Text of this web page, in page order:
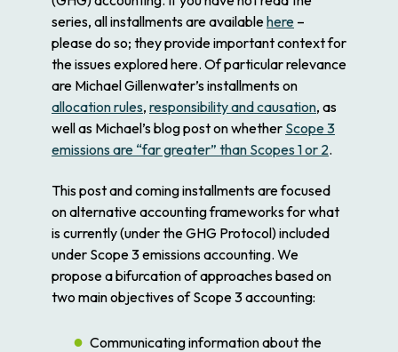
series, all installments are availablehere –
please do so; they provide important context for
the issues explored here. Of particular relevance
are Michael Gillenwater’s installments on
allocation rules, responsibility and causation, as
well as Michael’s blog post on whether Scope 3
emissions are “far greater” than Scopes 1 or 2.
This post and coming installments are focused
on alternative accounting frameworks for what
is currently (under the GHG Protocol) included
under Scope 3 emissions accounting. We
propose a bifurcation of approaches based on
two main objectives of Scope 3 accounting:
Communicating information about the